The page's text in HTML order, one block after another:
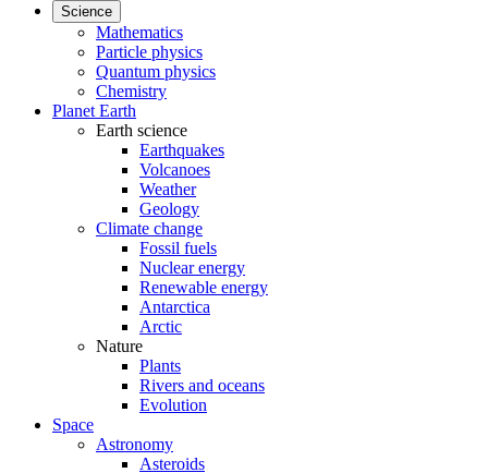
Science
Mathematics
Particle physics
Quantum physics
Chemistry
Planet Earth
Earth science
Earthquakes
Volcanoes
Weather
Geology
Climate change
Fossil fuels
Nuclear energy
Renewable energy
Antarctica
Arctic
Nature
Plants
Rivers and oceans
Evolution
Space
Astronomy
Asteroids